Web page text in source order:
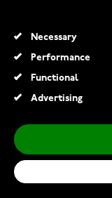
INFO
Necessary
Performance
Functional
Advertising